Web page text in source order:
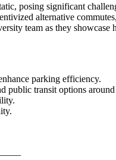
posing significant
alternative
team as they showcase
parking efficiency.
public transit options around